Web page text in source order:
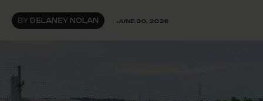
BY DELANEY NOLAN JUNE 30, 2026